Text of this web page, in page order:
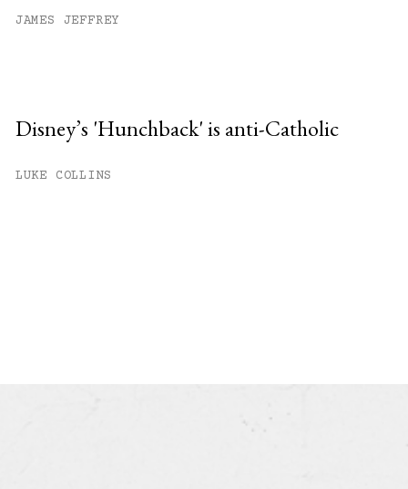
JAMES JEFFREY
Disney’s 'Hunchback' is anti-Catholic
LUKE COLLINS